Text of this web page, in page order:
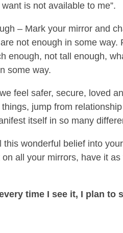
want is not available to me”.
– Mark your mirror and
not enough in some way.
enough, not tall enough,
some way.
feel safer, secure, loved
jump from
itself in so many
wonderful belief into
all your mirrors, have it
time I see it, I plan to